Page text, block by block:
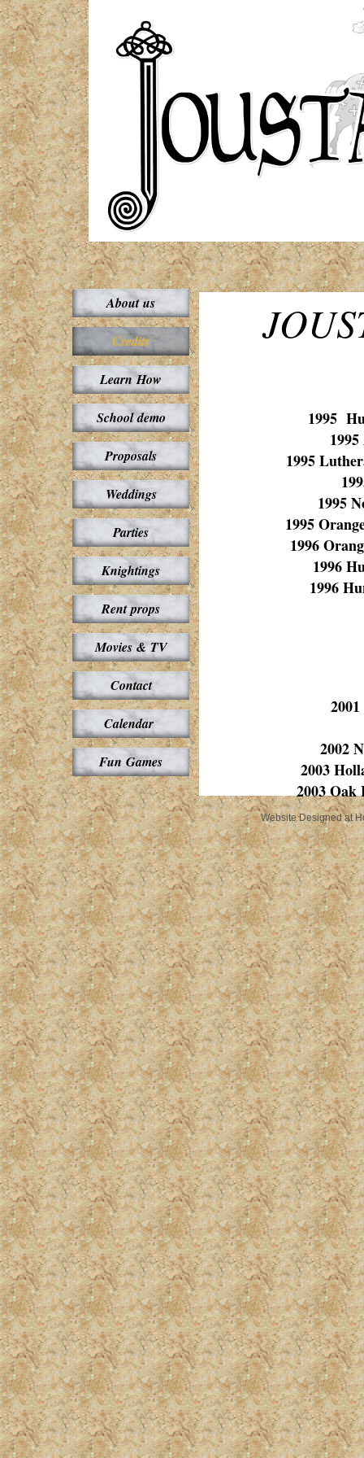
1995
1995
1995
1995
1996
1996
1996
2002
2003
2003
About us
Credits
Learn How
School demo
Proposals
Weddings
Parties
Knightings
Rent props
Movies & TV
Contact
Calendar
Fun Games
Website Designedat